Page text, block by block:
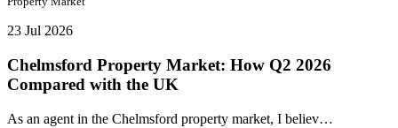
23 Jul 2026
Chelmsford Property Market: How Q2 2026
Compared with the UK
As an agent in the Chelmsford property market, I believ…